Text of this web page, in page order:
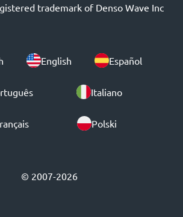
trademark of Denso Wave Inc
English Español
Italiano
Polski
© 2007-2026